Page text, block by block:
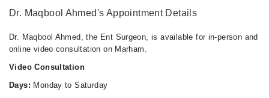
Dr. Maqbool Ahmed's Appointment Details
Dr. Maqbool Ahmed, the Ent Surgeon, is available for in-person and
online video consultation on Marham.
Video Consultation
Days: Monday to Saturday